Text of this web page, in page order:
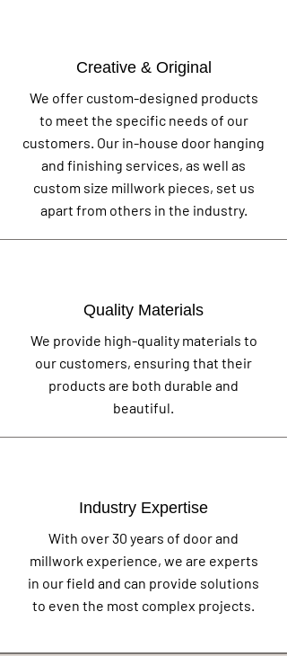
Creative & Original
We offer custom-designed products
to meet the specific needs of our
customers. Our in-house door hanging
and finishing services, as well as
custom size millwork pieces, set us
apart from others in the industry.
Quality Materials
We provide high-quality materials to
our customers, ensuring that their
products are both durable and
beautiful.
Industry Expertise
With over 30 years of door and
millwork experience, we are experts
in our field and can provide solutions
to even the most complex projects.